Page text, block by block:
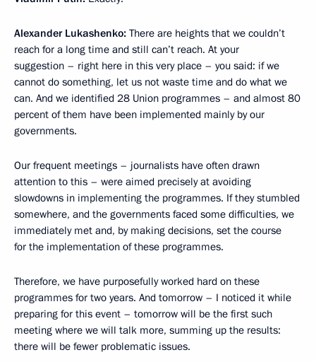
Alexander Lukashenko: There are heights that we couldn’t
reach for a long time and still can’t reach. At your
suggestion – right here in this very place – you said: if we
cannot do something, let us not waste time and do what we
can. And we identified 28 Union programmes – and almost 80
percent of them have been implemented mainly by our
governments.
Our frequent meetings – journalists have often drawn
attention to this – were aimed precisely at avoiding
slowdowns in implementing the programmes. If they stumbled
somewhere, and the governments faced some difficulties, we
immediately met and, by making decisions, set the course
for the implementation of these programmes.
Therefore, we have purposefully worked hard on these
programmes for two years. And tomorrow – I noticed it while
preparing for this event – tomorrow will be the first such
meeting where we will talk more, summing up the results:
there will be fewer problematic issues.